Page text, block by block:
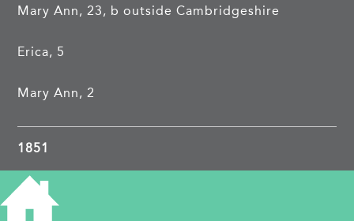
Mary Ann, 23, b outside Cambridgeshire
Erica, 5
Mary Ann, 2
1851